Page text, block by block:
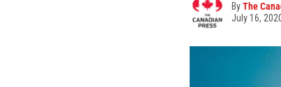
ByThe
July 16,